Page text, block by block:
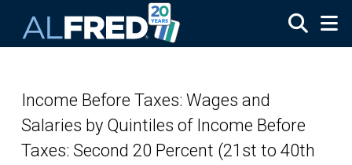
Income Before Taxes: Wages and
Salaries by Quintiles of Income Before
Taxes: Second 20 Percent (21st to 40th